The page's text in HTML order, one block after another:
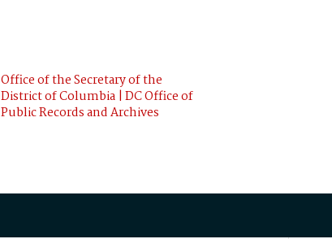
Office of the Secretary of the
District of Columbia | DC Office of
Public Records and Archives